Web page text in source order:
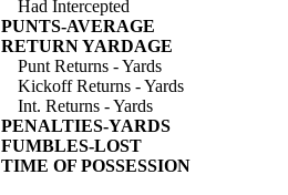
Had Intercepted
PUNTS-AVERAGE
RETURN YARDAGE
Punt Returns - Yards
Kickoff Returns - Yards
Int. Returns - Yards
PENALTIES-YARDS
FUMBLES-LOST
TIME OF POSSESSION